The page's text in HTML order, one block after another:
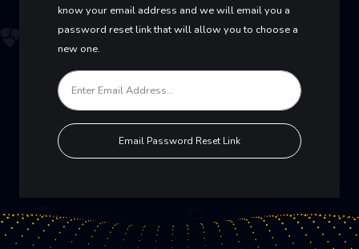
know your email address and we will email you a
password reset link that will allow you to choose a
new one.
Email Password Reset Link